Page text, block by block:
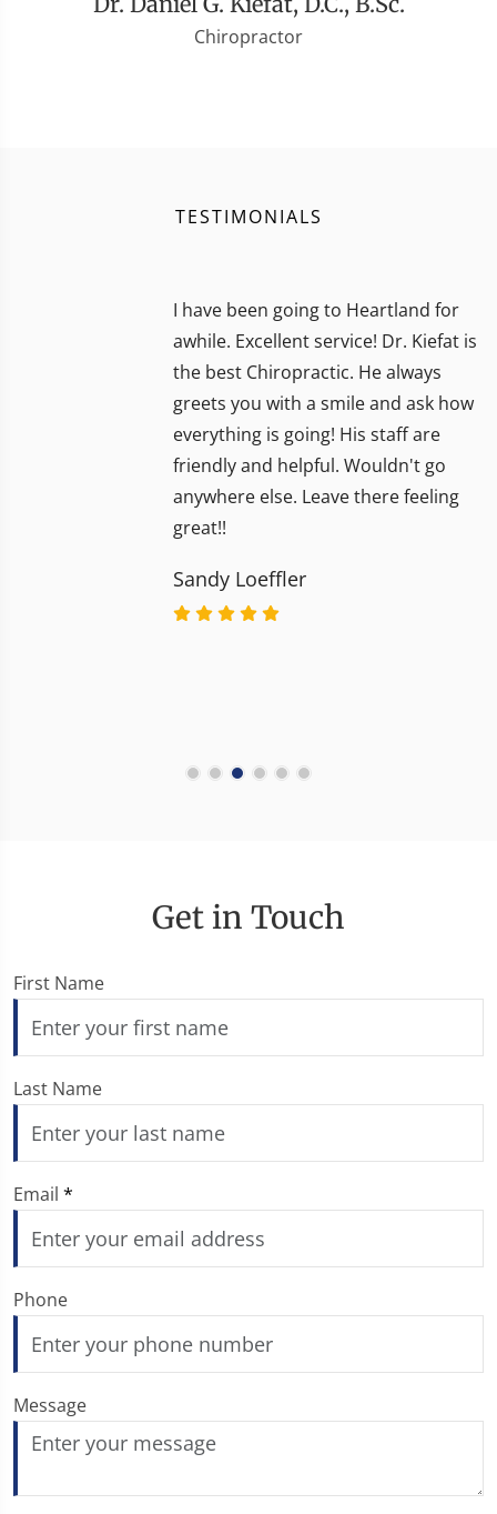
Chiropractor
TESTIMONIALS
I have been going to Heartland for
awhile. Excellent service! Dr. Kiefat is
the best Chiropractic. He always
greets you with a smile and ask how
everything is going! His staff are
friendly and helpful. Wouldn't go
anywhere else. Leave there feeling
great!!
Sandy Loeffler
Get in Touch
First Name
Last Name
Email *
Phone
Message